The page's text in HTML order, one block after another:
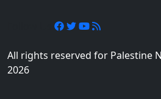
All rights reserved for Palestine
2026